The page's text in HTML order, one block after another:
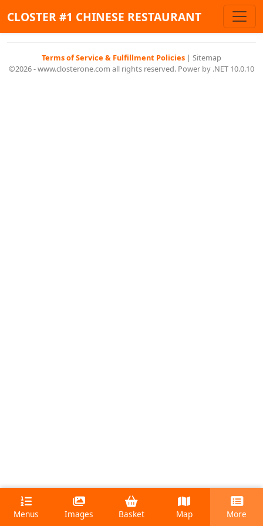
CLOSTER #1 CHINESE RESTAURANT
Terms of Service & Fulfillment Policies | Sitemap
©2026 - www.closterone.com all rights reserved. Power by .NET 10.0.10
Menus Images Basket Map More